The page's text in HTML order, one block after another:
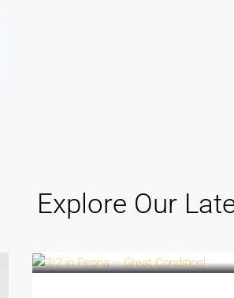
Explore Our